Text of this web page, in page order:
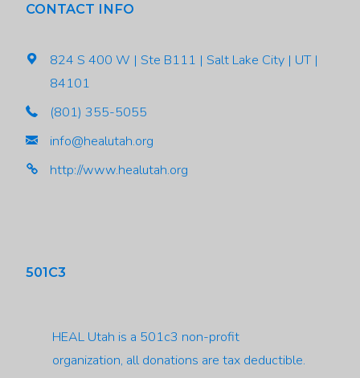
CONTACT INFO
824 S 400 W | Ste B111 | Salt Lake City | UT |
84101
(801) 355-5055
info@healutah.org
http://www.healutah.org
501C3
HEAL Utah is a 501c3 non-profit
organization, all donations are tax deductible.